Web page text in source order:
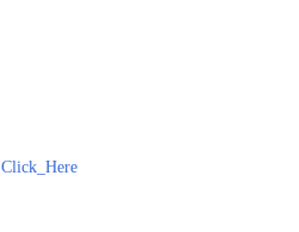
Click_Here